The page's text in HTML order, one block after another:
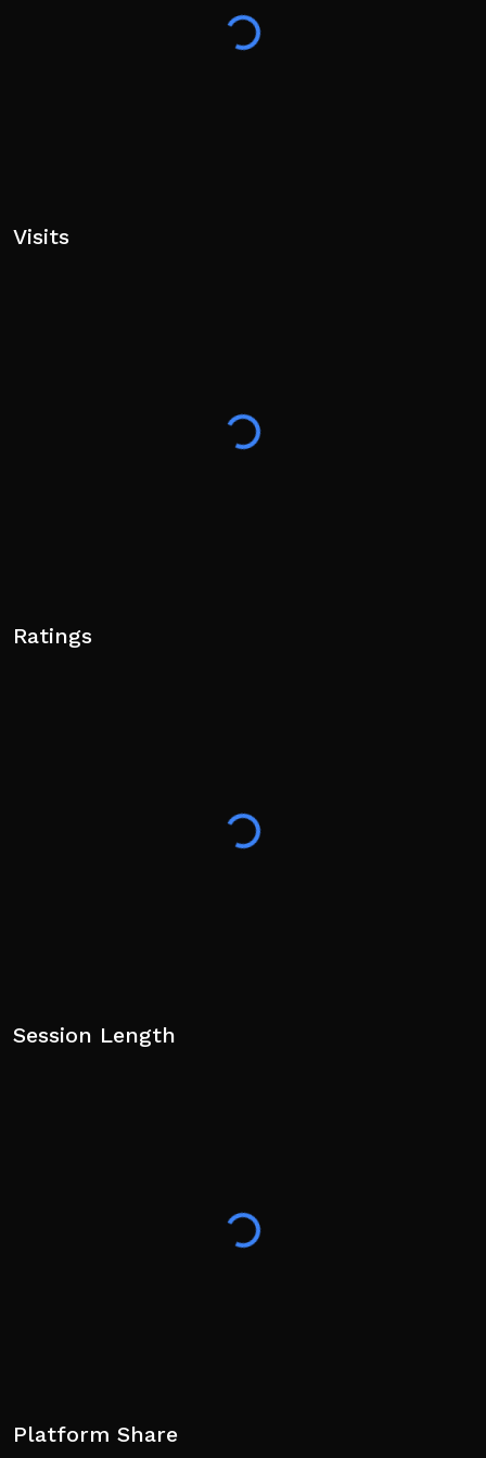
Visits
Ratings
Session Length
Platform Share